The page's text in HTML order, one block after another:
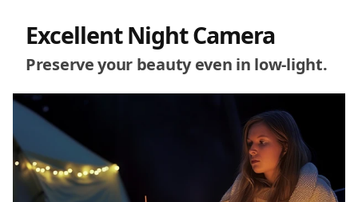
Excellent Night Camera
Preserve your beauty even in low-light.